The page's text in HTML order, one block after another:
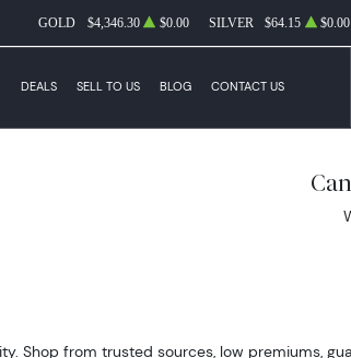
GOLD $4,346.30 $0.00 SILVER $64.15 $0.00
DEALS SELL TO US BLOG CONTACT US
Shop from trusted sources, low premiums,